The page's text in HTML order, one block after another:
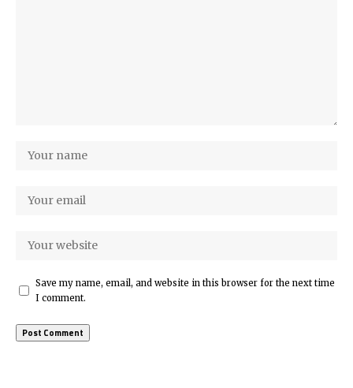
Save my name, email, and website in this browser for the next time
I comment.